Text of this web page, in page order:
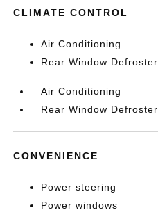
CLIMATE CONTROL
Air Conditioning
Rear Window Defroster
Air Conditioning
Rear Window Defroster
CONVENIENCE
Power steering
Power windows